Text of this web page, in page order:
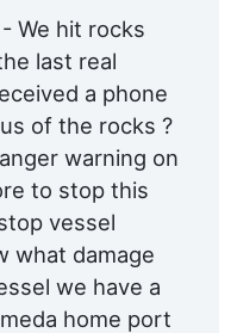
- We hit rocks
last real
a phone
of the rocks ?
warning on
to stop this
vessel
what damage
we have a
home port